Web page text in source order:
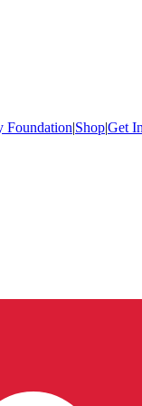
Foundation|Shop|Get